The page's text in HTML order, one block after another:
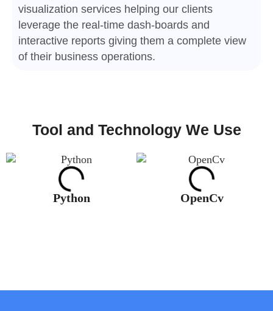
visualization services helping our clients
leverage the real-time dash-boards and
interactive reports giving them a complete view
of their business operations.
Tool and Technology We Use
Python OpenCv